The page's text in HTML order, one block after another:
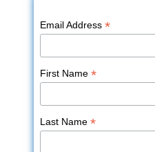
Email Address*
First Name*
Last Name*